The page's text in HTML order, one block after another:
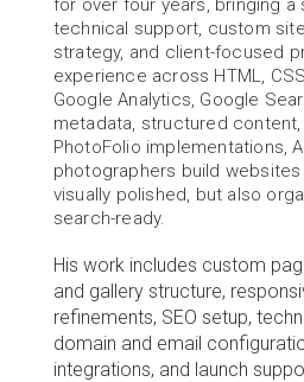
for over four years, bringing a
technical support, custom
strategy, and client-focused
experience across HTML,
Google Analytics, Google
metadata, structured
PhotoFolio implementations,
photographers build
visually polished, but also
search-ready.
His work includes custom
and gallery structure,
refinements, SEO setup,
domain and email
integrations, and launch